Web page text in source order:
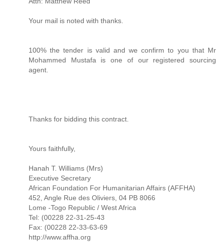
Your mail is noted with thanks.
100% the tender is valid and we confirm to you that Mr
Mohammed Mustafa is one of our registered sourcing
agent.
Thanks for bidding this contract.
Yours faithfully,
Hanah T. Williams (Mrs)
Executive Secretary
African Foundation For Humanitarian Affairs (AFFHA)
452, Angle Rue des Oliviers, 04 PB 8066
Lome -⁠⁠⁠Togo Republic /⁠⁠⁠ West Africa
Tel: (00228 22-⁠⁠⁠31-⁠⁠⁠25-⁠⁠⁠43
Fax: (00228 22-⁠⁠⁠33-⁠⁠⁠63-⁠⁠⁠69
http://www.affha.org